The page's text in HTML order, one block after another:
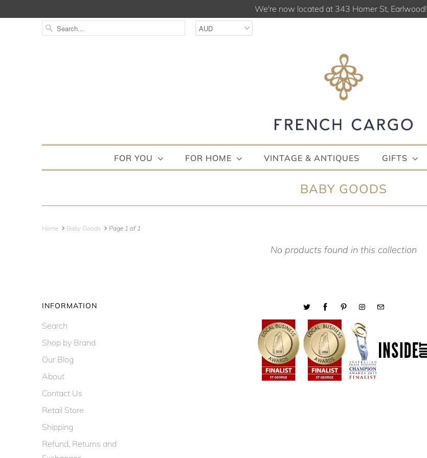
We're now located at 343 Homer St, Earlwood!
FOR YOU FOR HOME VINTAGE & ANTIQUES GIFTS
BABY GOODS
Home Baby Goods Page 1 of 1
No products found in this collection
INFORMATION
Search
Shop by Brand
Our Blog
About
Contact Us
Retail Store
Shipping
Refund, Returns and